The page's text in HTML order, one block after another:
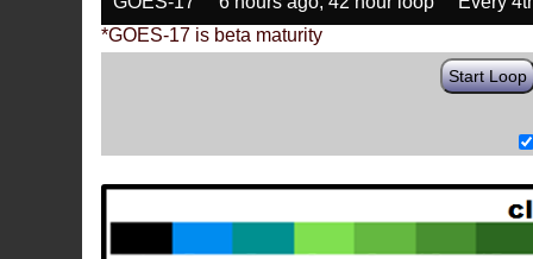
*GOES-17 is beta maturity
Start Loop